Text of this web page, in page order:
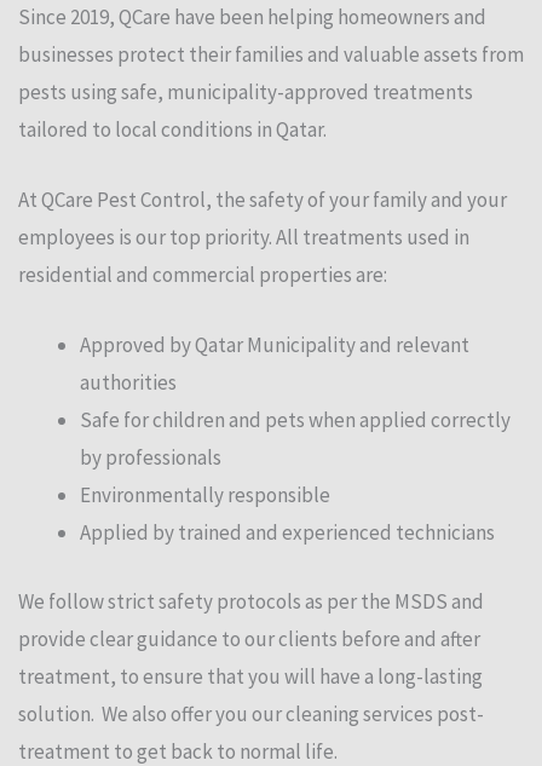
Since 2019, QCare have been helping homeowners and
businesses protect their families and valuable assets from
pests using safe, municipality-approved treatments
tailored to local conditions in Qatar.
At QCare Pest Control, the safety of your family and your
employees is our top priority. All treatments used in
residential and commercial properties are:
Approved by Qatar Municipality and relevant
authorities
Safe for children and pets when applied correctly
by professionals
Environmentally responsible
Applied by trained and experienced technicians
We follow strict safety protocols as per the MSDS and
provide clear guidance to our clients before and after
treatment, to ensure that you will have a long-lasting
solution. We also offer you our cleaning services post-
treatment to get back to normal life.